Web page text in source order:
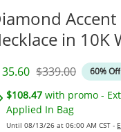
in 10K
Price
Original Price
$339.00 60% Off
$108.47 with promo -
Applied In Bag
Until 08/13/26 at 06:00 AM CST -